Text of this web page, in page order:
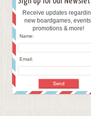
Receive updates
new boardgames,
promotions & more!
Name:
Email: